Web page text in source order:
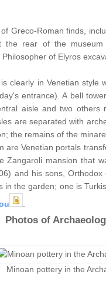
Greco-Roman finds,
the rear of the museum
of Elyros
clearly in Venetian
entrance). A bell
aisle and two
are separated with
the remains of the
are Venetian portals
Zangaroli mansion that
and his sons,
in the garden; one is
.
Photos of
Minoan pottery in the